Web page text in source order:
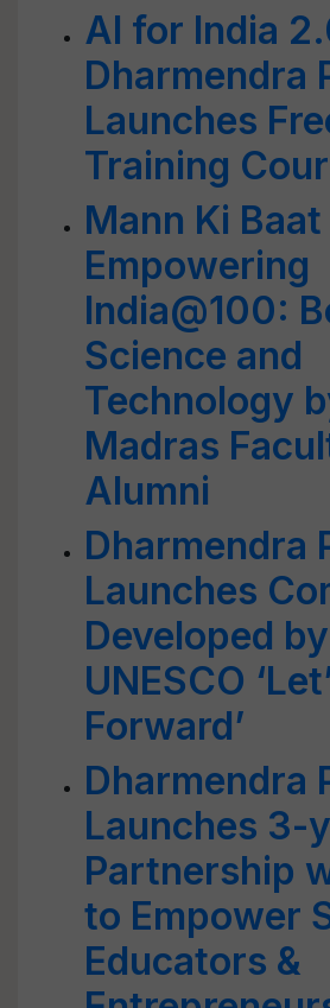
AI for India
Dharmendra
Launches
Training
Mann Ki Baat
Empowering
India@100:
Science and
Technology
Madras
Alumni
Dharmendra
Launches
Developed
UNESCO
Forward’
Dharmendra
Launches 3-
Partnership
to Empower
Educators &